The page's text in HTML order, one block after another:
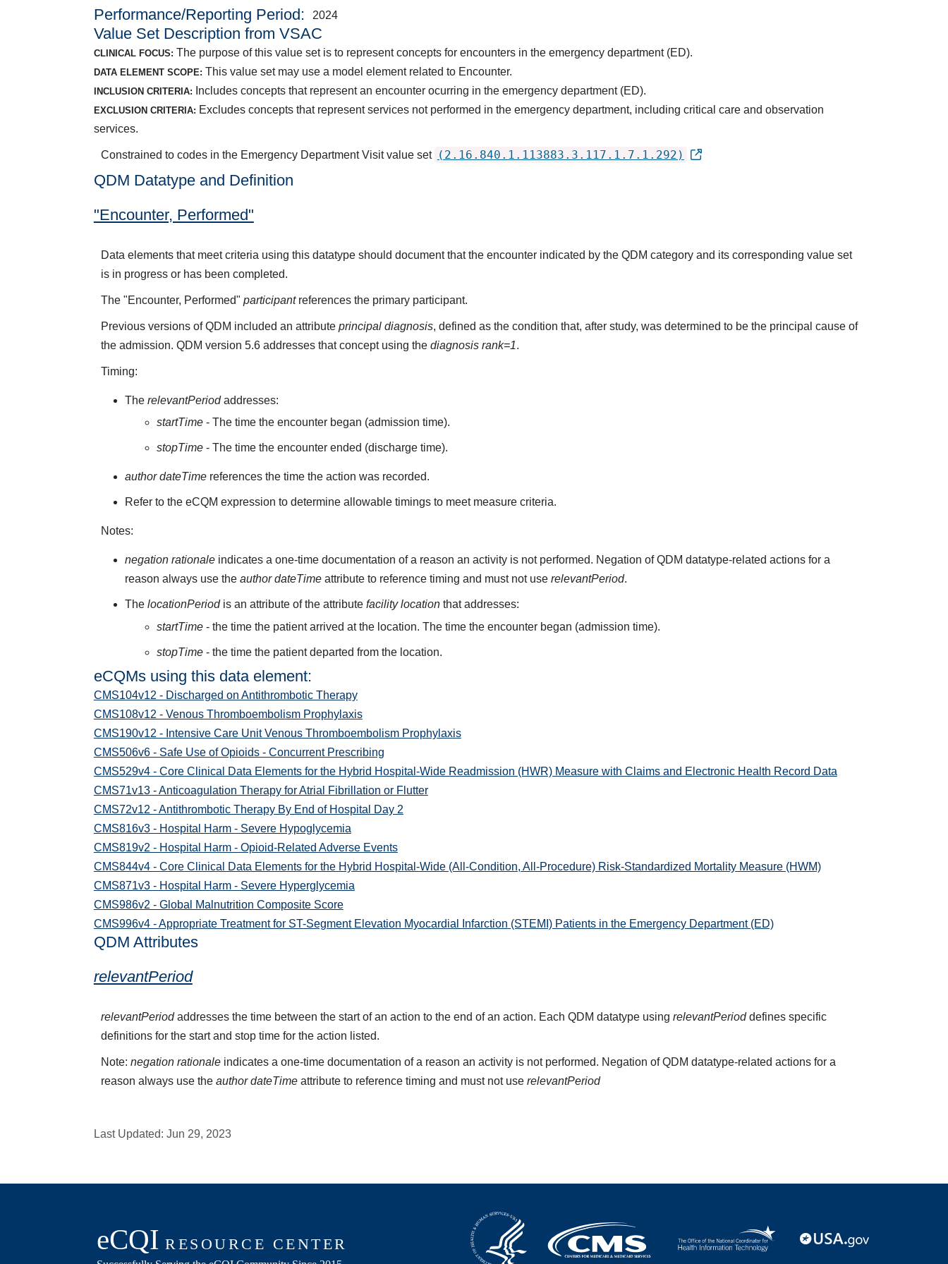
Performance/Reporting Period 2024
Value Set Description from VSAC
CLINICAL FOCUS: The purpose of this value set is to represent concepts for encounters in the emergency department (ED).
DATA ELEMENT SCOPE: This value set may use a model element related to Encounter.
INCLUSION CRITERIA: Includes concepts that represent an encounter ocurring in the emergency department (ED).
EXCLUSION CRITERIA: Excludes concepts that represent services not performed in the emergency department, including critical care and observation
services.
Constrained to codes in the Emergency Department Visit value set (2.16.840.1.113883.3.117.1.7.1.292)
QDM Datatype and Definition
"Encounter, Performed"
Data elements that meet criteria using this datatype should document that the encounter indicated by the QDM category and its corresponding value set
is in progress or has been completed.
The "Encounter, Performed" participantreferences the primary participant.
Previous versions of QDM included an attribute principal diagnosis, defined as the condition that, after study, was determined to be the principal cause of
the admission. QDM version 5.6 addresses that concept using the diagnosis rank=1.
Timing:
TherelevantPeriodaddresses:
startTime- The time the encounter began (admission time).
stopTime- The time the encounter ended (discharge time).
author dateTime references the time the action was recorded.
Refer to the eCQM expression to determine allowable timings to meet measure criteria.
Notes:
negation rationale indicates a one-time documentation of a reason an activity is not performed. Negation of QDM datatype-related actions for a
reason always use theauthor dateTime attribute to reference timing and must not userelevantPeriod.
ThelocationPeriodis an attribute of the attributefacility location that addresses:
startTime- the time the patient arrived at the location. The time the encounter began (admission time).
stopTime- the time the patient departed from the location.
eCQMs using this data element:
CMS104v12 - Discharged on Antithrombotic Therapy
CMS108v12 - Venous Thromboembolism Prophylaxis
CMS190v12 - Intensive Care Unit Venous Thromboembolism Prophylaxis
CMS506v6 - Safe Use of Opioids - Concurrent Prescribing
CMS529v4 - Core Clinical Data Elements for the Hybrid Hospital-Wide Readmission (HWR) Measure with Claims and Electronic Health Record Data
CMS71v13 - Anticoagulation Therapy for Atrial Fibrillation or Flutter
CMS72v12 - Antithrombotic Therapy By End of Hospital Day 2
CMS816v3 - Hospital Harm - Severe Hypoglycemia
CMS819v2 - Hospital Harm - Opioid-Related Adverse Events
CMS844v4 - Core Clinical Data Elements for the Hybrid Hospital-Wide (All-Condition, All-Procedure) Risk-Standardized Mortality Measure (HWM)
CMS871v3 - Hospital Harm - Severe Hyperglycemia
CMS986v2 - Global Malnutrition Composite Score
CMS996v4 - Appropriate Treatment for ST-Segment Elevation Myocardial Infarction (STEMI) Patients in the Emergency Department (ED)
QDM Attributes
relevantPeriod
relevantPeriodaddresses the time between the start of an action to the end of an action. Each QDM datatype using relevantPerioddefines specific
definitions for the start and stop time for the action listed.
Note: negation rationaleindicates a one-time documentation of a reason an activity is not performed. Negation of QDM datatype-related actions for a
reason always use the author dateTimeattribute to reference timing and must not use relevantPeriod
Last Updated: Jun 29, 2023